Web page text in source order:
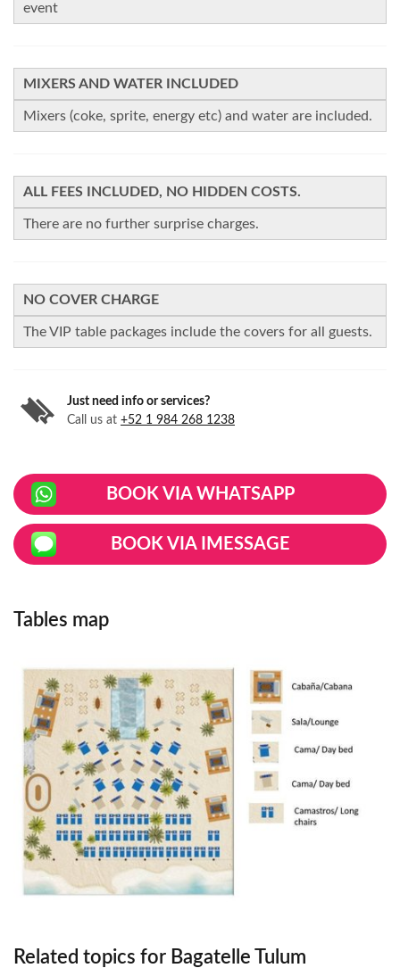
event
MIXERS AND WATER INCLUDED
Mixers (coke, sprite, energy etc) and water are included.
ALL FEES INCLUDED, NO HIDDEN COSTS.
There are no further surprise charges.
NO COVER CHARGE
The VIP table packages include the covers for all guests.
Just need info or services?
Call us at +52 1 984 268 1238
BOOK VIA WHATSAPP
BOOK VIA IMESSAGE
Tables map
Related topics for Bagatelle Tulum